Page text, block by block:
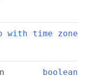
with time zone
boolean